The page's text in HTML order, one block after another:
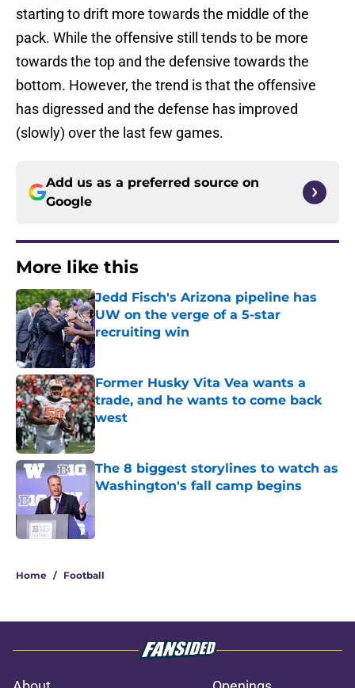
starting to drift more towards the middle of the
pack. While the offensive still tends to be more
towards the top and the defensive towards the
bottom. However, the trend is that the offensive
has digressed and the defense has improved
(slowly) over the last few games.
Add us as a preferred source on
Google
More like this
Jedd Fisch's Arizona pipeline has
UW on the verge of a 5-star
recruiting win
Published by on Invalid Date
Former Husky Vita Vea wants a
trade, and he wants to come back
west
Published by on Invalid Date
The 8 biggest storylines to watch as
Washington's fall camp begins
Home / Football